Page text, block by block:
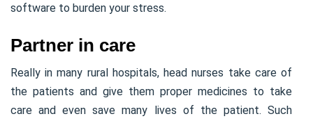
software to burden your stress.
Partner in care
Really in many rural hospitals, head nurses take care of
the patients and give them proper medicines to take
care and even save many lives of the patient. Such